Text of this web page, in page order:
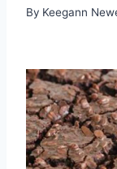
By Keegann